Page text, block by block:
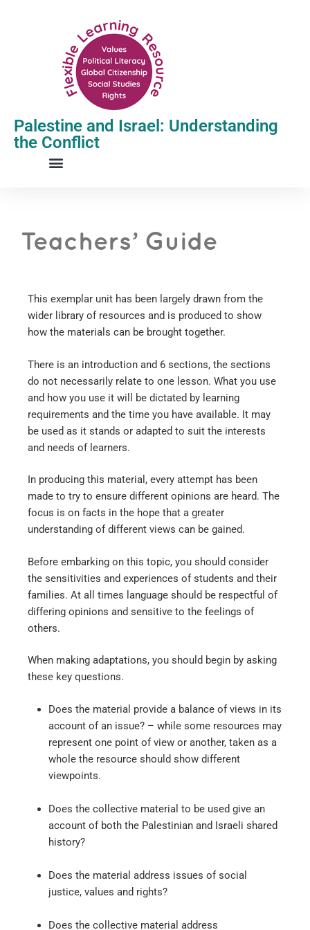
Palestine and Israel: Understanding
the Conflict
Teachers’ Guide
This exemplar unit has been largely drawn from the
wider library of resources and is produced to show
how the materials can be brought together.
There is an introduction and 6 sections, the sections
do not necessarily relate to one lesson. What you use
and how you use it will be dictated by learning
requirements and the time you have available. It may
be used as it stands or adapted to suit the interests
and needs of learners.
In producing this material, every attempt has been
made to try to ensure different opinions are heard. The
focus is on facts in the hope that a greater
understanding of different views can be gained.
Before embarking on this topic, you should consider
the sensitivities and experiences of students and their
families. At all times language should be respectful of
differing opinions and sensitive to the feelings of
others.
When making adaptations, you should begin by asking
these key questions.
Does the material provide a balance of views in its
account of an issue? – while some resources may
represent one point of view or another, taken as a
whole the resource should show different
viewpoints.
Does the collective material to be used give an
account of both the Palestinian and Israeli shared
history?
Does the material address issues of social
justice, values and rights?
Does the collective material address